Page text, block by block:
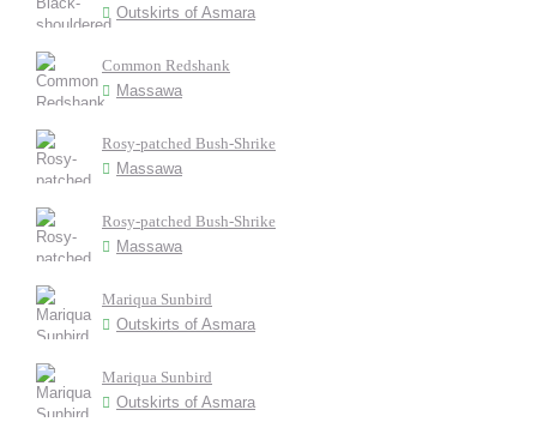
Outskirts of Asmara
Common Redshank
Massawa
Rosy-patched Bush-Shrike
Massawa
Rosy-patched Bush-Shrike
Massawa
Mariqua Sunbird
Outskirts of Asmara
Mariqua Sunbird
Outskirts of Asmara